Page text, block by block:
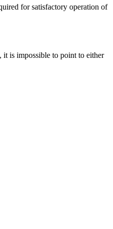
for satisfactory operation of
it is impossible to point to either